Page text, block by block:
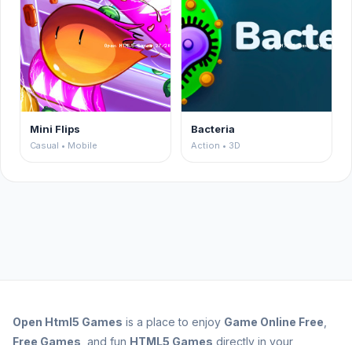
Mini Flips
Casual • Mobile
Bacteria
Action • 3D
Open Html5 Games is a place to enjoy Game Online Free
Free Games , and fun HTML5 Games directly in your